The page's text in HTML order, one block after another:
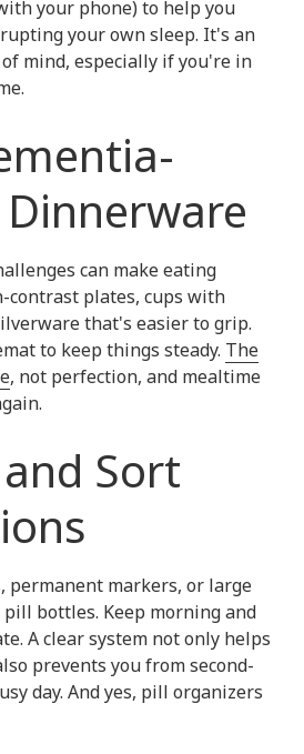
your phone) to help you
your own sleep. It's an
mind, especially if you're in
can make eating
plates, cups with
that's easier to grip.
to keep things steady. The
, not perfection, and mealtime
Sort
permanent markers, or large
bottles. Keep morning and
A clear system not only helps
prevents you from second-
day. And yes, pill organizers